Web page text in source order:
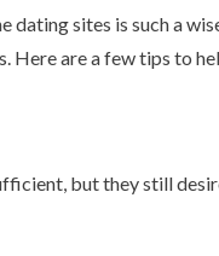
dating sites is such a
Here are a few tips to
but they still